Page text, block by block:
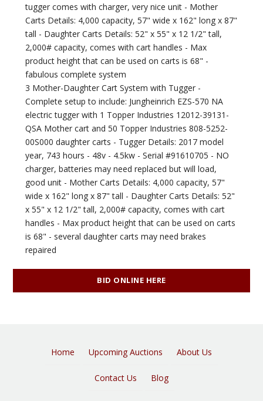
tugger comes with charger, very nice unit - Mother
Carts Details: 4,000 capacity, 57" wide x 162" long x 87"
tall - Daughter Carts Details: 52" x 55" x 12 1/2" tall,
2,000# capacity, comes with cart handles - Max
product height that can be used on carts is 68" -
fabulous complete system
3 Mother-Daughter Cart System with Tugger -
Complete setup to include: Jungheinrich EZS-570 NA
electric tugger with 1 Topper Industries 12012-39131-
QSA Mother cart and 50 Topper Industries 808-5252-
00S000 daughter carts - Tugger Details: 2017 model
year, 743 hours - 48v - 4.5kw - Serial #91610705 - NO
charger, batteries may need replaced but will load,
good unit - Mother Carts Details: 4,000 capacity, 57"
wide x 162" long x 87" tall - Daughter Carts Details: 52"
x 55" x 12 1/2" tall, 2,000# capacity, comes with cart
handles - Max product height that can be used on carts
is 68" - several daughter carts may need brakes
repaired
BID ONLINE HERE
Home Upcoming Auctions About Us
Contact Us Blog